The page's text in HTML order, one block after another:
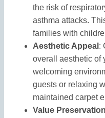
the risk of
asthma attacks.
families with
Aesthetic Appeal :
overall aesthetic of
welcoming
guests or relaxing
maintained carpet
Value Preservation